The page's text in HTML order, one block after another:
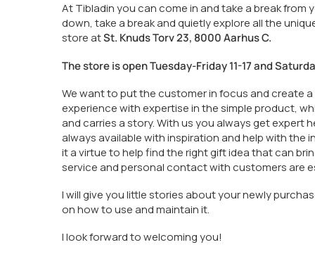
At Tibladin you can come in and take a break from
down, take a break and quietly explore all the
store atSt. Knuds Torv 23, 8000 Aarhus C.
The store is open Tuesday-Friday 11-17 and
We want to put the customer in focus and create
experience with expertise in the simple product,
and carries a story. With us you always get expert
always available with inspiration and help with the
it a virtue to help find the right gift idea that can
service and personal contact with customers are
I will give you little stories about your newly
on how to use and maintain it.
I look forward to welcoming you!